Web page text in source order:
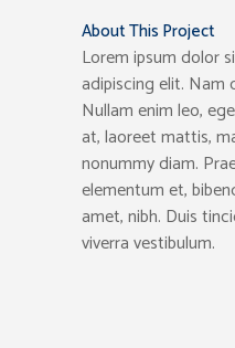
About This Project
Lorem ipsum dolor
adipiscing elit. Nam
Nullam enim leo,
at, laoreet mattis,
nonummy diam.
elementum et,
amet, nibh. Duis
viverra vestibulum.